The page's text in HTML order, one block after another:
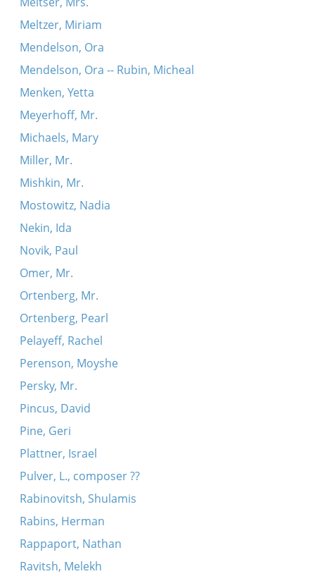
Meltzer, Miriam
Mendelson, Ora
Mendelson, Ora -- Rubin, Micheal
Menken, Yetta
Meyerhoff, Mr.
Michaels, Mary
Miller, Mr.
Mishkin, Mr.
Mostowitz, Nadia
Nekin, Ida
Novik, Paul
Omer, Mr.
Ortenberg, Mr.
Ortenberg, Pearl
Pelayeff, Rachel
Perenson, Moyshe
Persky, Mr.
Pincus, David
Pine, Geri
Plattner, Israel
Pulver, L., composer ??
Rabinovitsh, Shulamis
Rabins, Herman
Rappaport, Nathan
Ravitsh, Melekh